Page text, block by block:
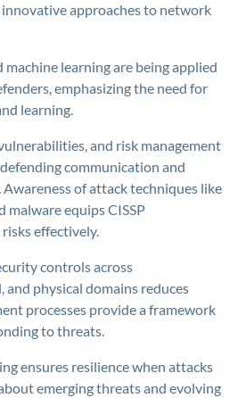
approaches to network
learning are being applied
emphasizing the need for
learning.
and risk management
communication and
of attack techniques like
malware equips CISSP
effectively.
controls across
physical domains reduces
processes provide a framework
to threats.
ensures resilience when attacks
emerging threats and evolving